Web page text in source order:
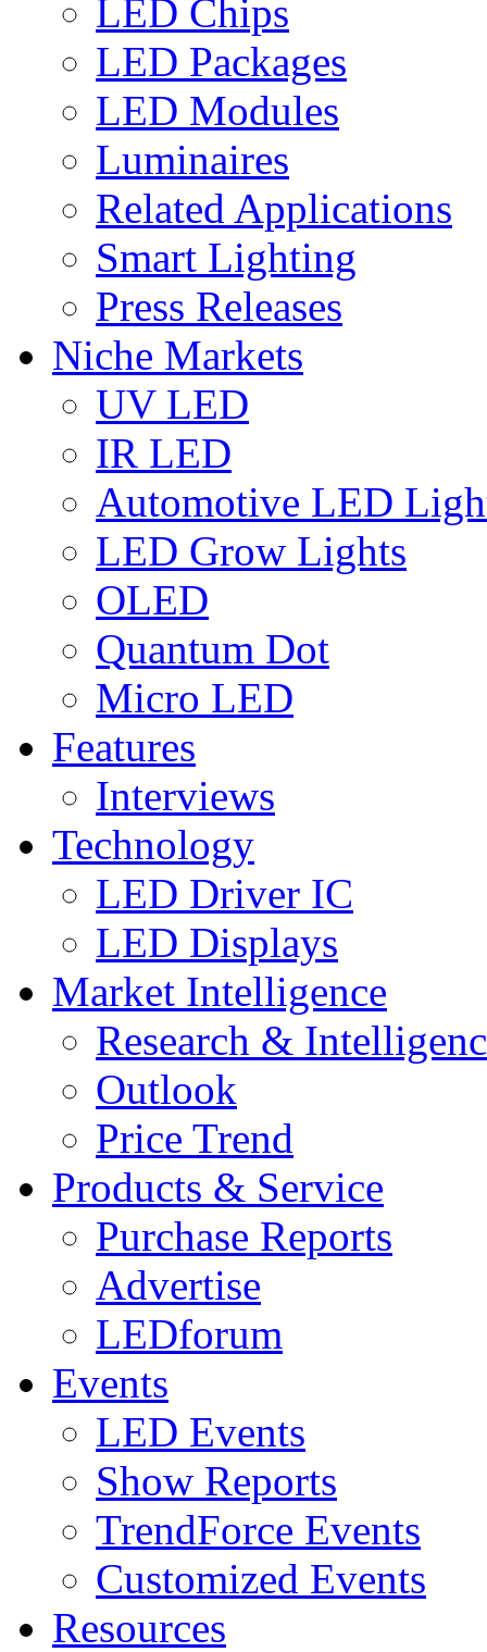
LED Chips
LED Packages
LED Modules
Luminaires
Related Applications
Smart Lighting
Press Releases
Niche Markets
UV LED
IR LED
Automotive LED
LED Grow Lights
OLED
Quantum Dot
Micro LED
Features
Interviews
Technology
LED Driver IC
LED Displays
Market Intelligence
Research &
Outlook
Price Trend
Products & Service
Purchase Reports
Advertise
LEDforum
Events
LED Events
Show Reports
TrendForce Events
Customized Events
Resources